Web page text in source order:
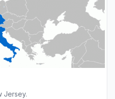
Jersey.